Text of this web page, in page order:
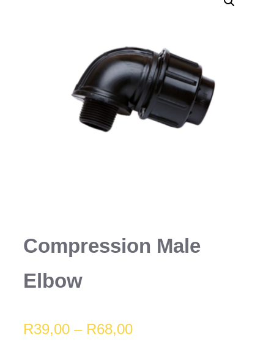
Compression Male
Elbow
R39,00 – R68,00Price